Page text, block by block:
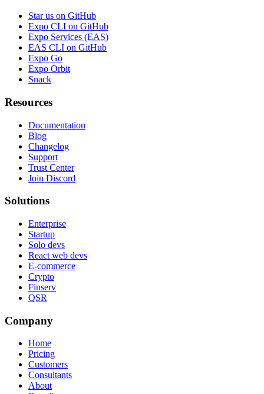
Star us on GitHub
Expo CLI on GitHub
Expo Services (EAS)
EAS CLI on GitHub
Expo Go
Expo Orbit
Snack
Resources
Documentation
Blog
Changelog
Support
Trust Center
Join Discord
Solutions
Enterprise
Startup
Solo devs
React web devs
E-commerce
Crypto
Finserv
QSR
Company
Home
Pricing
Customers
Consultants
About